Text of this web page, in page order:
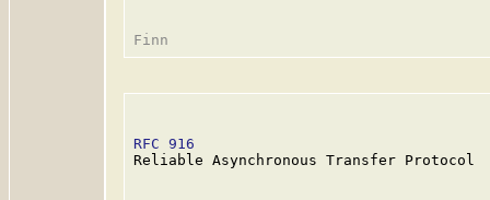
RFC 916
Reliable Asynchronous Transfer Protocol